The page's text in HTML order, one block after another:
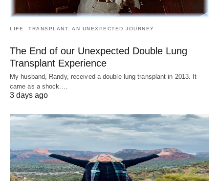
LIFE TRANSPLANT. AN UNEXPECTED JOURNEY
The End of our Unexpected Double Lung
Transplant Experience
My husband, Randy, received a double lung transplant in 2013. It
came as a shock.…
3 days ago